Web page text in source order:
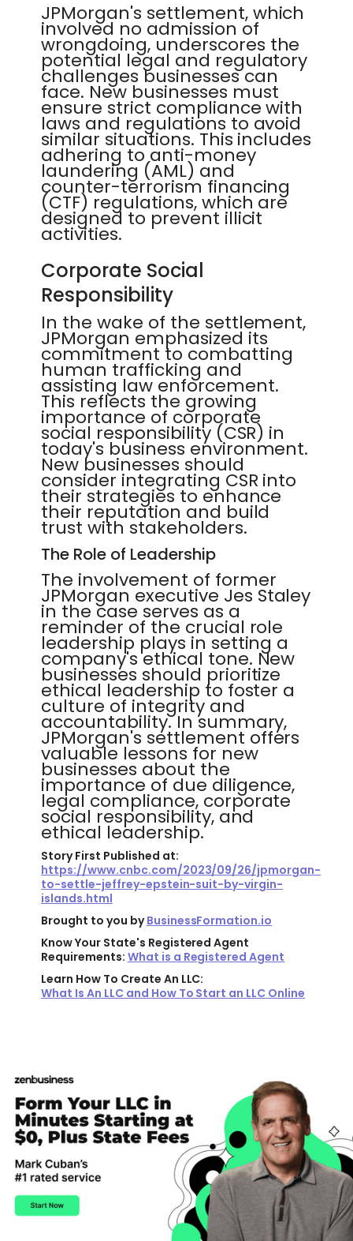
JPMorgan's settlement, which
involved no admission of
wrongdoing, underscores the
potential legal and regulatory
challenges businesses can
face. New businesses must
ensure strict compliance with
laws and regulations to avoid
similar situations. This includes
adhering to anti-money
laundering (AML) and
counter-terrorism financing
(CTF) regulations, which are
designed to prevent illicit
activities.
Corporate Social
Responsibility
In the wake of the settlement,
JPMorgan emphasized its
commitment to combatting
human trafficking and
assisting law enforcement.
This reflects the growing
importance of corporate
social responsibility (CSR) in
today's business environment.
New businesses should
consider integrating CSR into
their strategies to enhance
their reputation and build
trust with stakeholders.
The Role of Leadership
The involvement of former
JPMorgan executive Jes Staley
in the case serves as a
reminder of the crucial role
leadership plays in setting a
company's ethical tone. New
businesses should prioritize
ethical leadership to foster a
culture of integrity and
accountability. In summary,
JPMorgan's settlement offers
valuable lessons for new
businesses about the
importance of due diligence,
legal compliance, corporate
social responsibility, and
ethical leadership.
Story First Published at:
https://www.cnbc.com/2023/09/26/jpmorgan-
to-settle-jeffrey-epstein-suit-by-virgin-
islands.html
Brought to you byBusinessFormation.io
Know Your State's Registered Agent
Requirements: What is a Registered Agent
Learn How To Create An LLC:
What Is An LLC and How To Start an LLC Online